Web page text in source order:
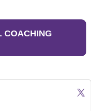
COACHING
Joe
Twitter